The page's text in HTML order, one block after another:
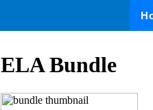
ELA Bundle